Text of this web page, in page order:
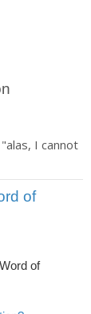
I cannot
of
Word of